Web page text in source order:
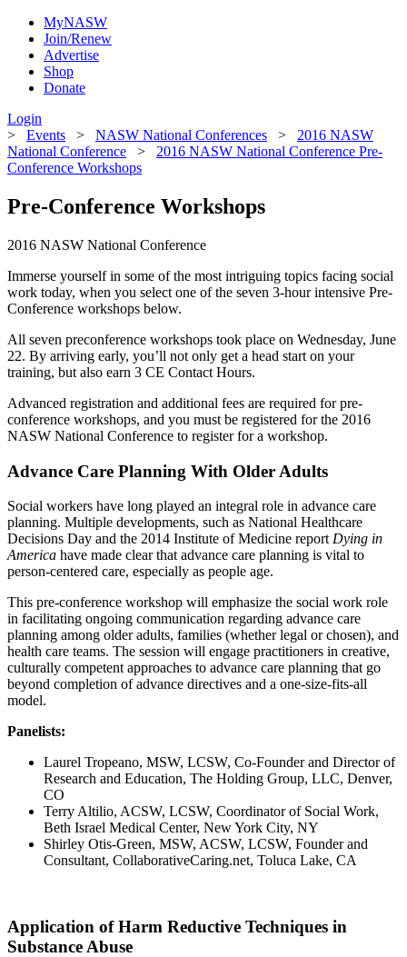
MyNASW
Join/Renew
Advertise
Shop
Donate
Login
> Events > NASW National Conferences > 2016 NASW
National Conference > 2016 NASW National Conference Pre-
Conference Workshops
Pre-Conference Workshops
2016 NASW National Conference
Immerse yourself in some of the most intriguing topics facing social
work today, when you select one of the seven 3-hour intensive Pre-
Conference workshops below.
All seven preconference workshops took place on Wednesday, June
22. By arriving early, you’ll not only get a head start on your
training, but also earn 3 CE Contact Hours.
Advanced registration and additional fees are required for pre-
conference workshops, and you must be registered for the 2016
NASW National Conference to register for a workshop.
Advance Care Planning With Older Adults
Social workers have long played an integral role in advance care
planning. Multiple developments, such as National Healthcare
Decisions Day and the 2014 Institute of Medicine report Dying in
America have made clear that advance care planning is vital to
person-centered care, especially as people age.
This pre-conference workshop will emphasize the social work role
in facilitating ongoing communication regarding advance care
planning among older adults, families (whether legal or chosen), and
health care teams. The session will engage practitioners in creative,
culturally competent approaches to advance care planning that go
beyond completion of advance directives and a one-size-fits-all
model.
Panelists:
Laurel Tropeano, MSW, LCSW, Co-Founder and Director of
Research and Education, The Holding Group, LLC, Denver,
CO
Terry Altilio, ACSW, LCSW, Coordinator of Social Work,
Beth Israel Medical Center, New York City, NY
Shirley Otis-Green, MSW, ACSW, LCSW, Founder and
Consultant, CollaborativeCaring.net, Toluca Lake, CA
Application of Harm Reductive Techniques in
Substance Abuse